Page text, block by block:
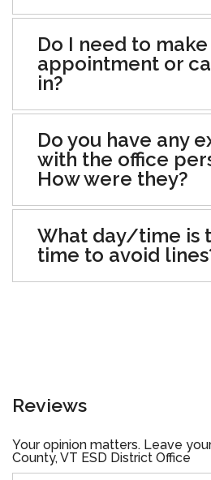
Do I need to make
appointment or
in?
Do you have any
with the office
How were they?
What day/time is
time to avoid
Reviews
Your opinion matters. Leave
County, VT ESD District Office